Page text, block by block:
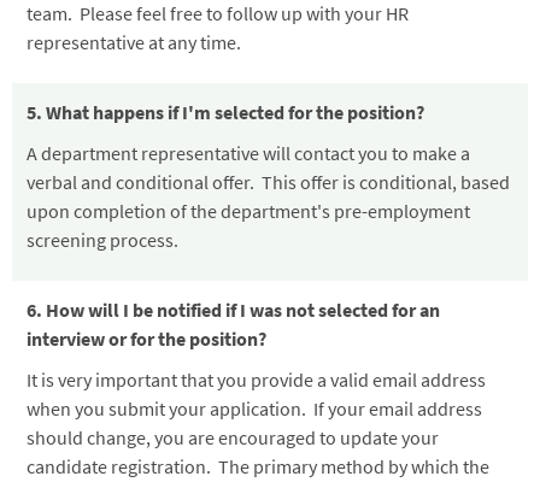
team. Please feel free to follow up with your HR
representative at any time.
5. What happens if I'm selected for the position?
A department representative will contact you to make a
verbal and conditional offer. This offer is conditional, based
upon completion of the department's pre-employment
screening process.
6. How will I be notified if I was not selected for an
interview or for the position?
It is very important that you provide a valid email address
when you submit your application. If your email address
should change, you are encouraged to update your
candidate registration. The primary method by which the